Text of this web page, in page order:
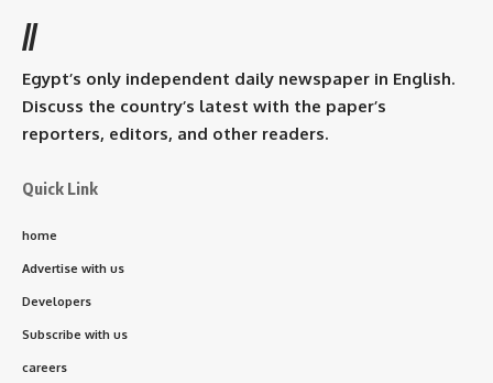
//
Egypt’s only independent daily newspaper in English.
Discuss the country’s latest with the paper’s
reporters, editors, and other readers.
Quick Link
home
Advertise with us
Developers
Subscribe with us
careers